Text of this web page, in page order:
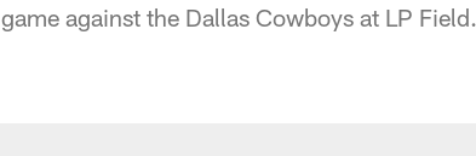
game against the Dallas Cowboys at LP Field.